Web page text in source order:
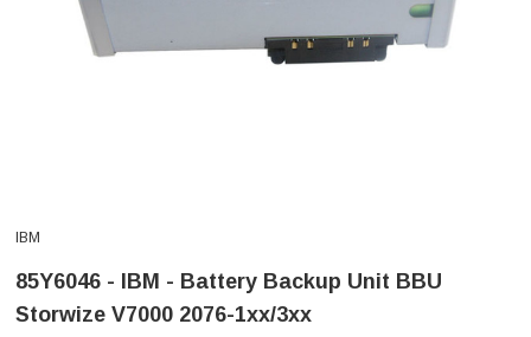
IBM
85Y6046 - IBM - Battery Backup Unit BBU
Storwize V7000 2076-1xx/3xx